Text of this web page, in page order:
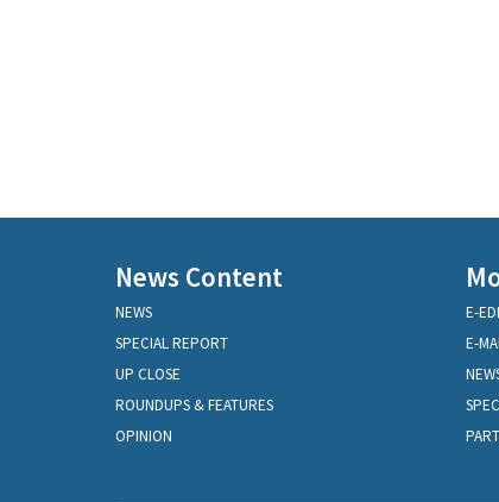
News Content
NEWS
SPECIAL REPORT
UP CLOSE
ROUNDUPS & FEATURES
OPINION
E-
E-